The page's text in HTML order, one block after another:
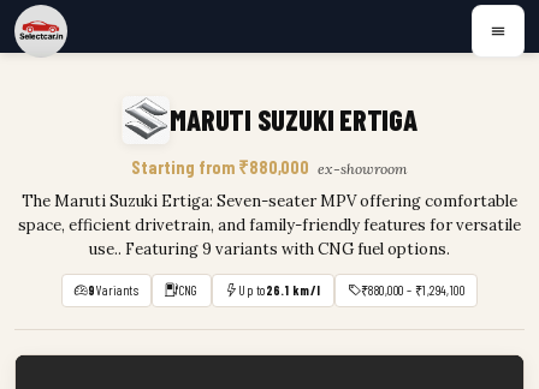
MARUTI SUZUKI ERTIGA
Starting from ₹880,000 ex-showroom
The Maruti Suzuki Ertiga: Seven-seater MPV offering comfortable
space, efficient drivetrain, and family-friendly features for versatile
use.. Featuring 9 variants with CNG fuel options.
9Variants CNG Up to26.1 km/l ₹880,000 – ₹1,294,100